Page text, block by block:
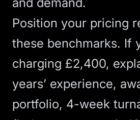
Position your pricing
these benchmarks. If
charging £2,400,
years’ experience,
portfolio, 4-week